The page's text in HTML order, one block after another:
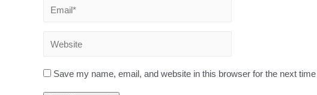
Save my name, email, and website in this browser for the next